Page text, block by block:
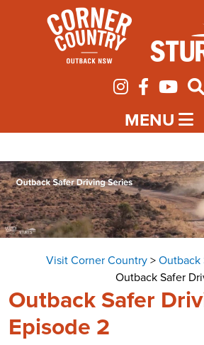
MENU
Visit Corner Country>Outback
Outback Safer
Outback Safer
Episode 2